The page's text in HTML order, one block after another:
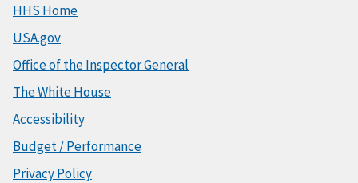
HHS Home
USA.gov
Office of the Inspector General
The White House
Accessibility
Budget / Performance
Privacy Policy